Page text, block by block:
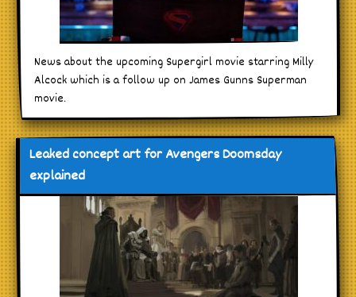
News about the upcoming Supergirl movie starring Milly
Alcock which is a follow up on James Gunns Superman
movie.
Leaked concept art for Avengers Doomsday
explained